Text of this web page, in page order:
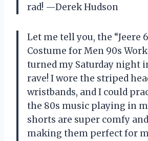
rad! —Derek Hudson
Let me tell you, the “Jeere
Costume for Men 90s
turned my Saturday night
rave! I wore the striped
wristbands, and I could
the 80s music playing in
shorts are super comfy
making them perfect for